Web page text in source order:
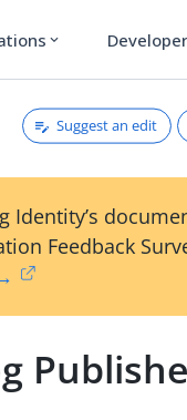
expand_more Developer
Suggest an edit
Identity’s
Feedback